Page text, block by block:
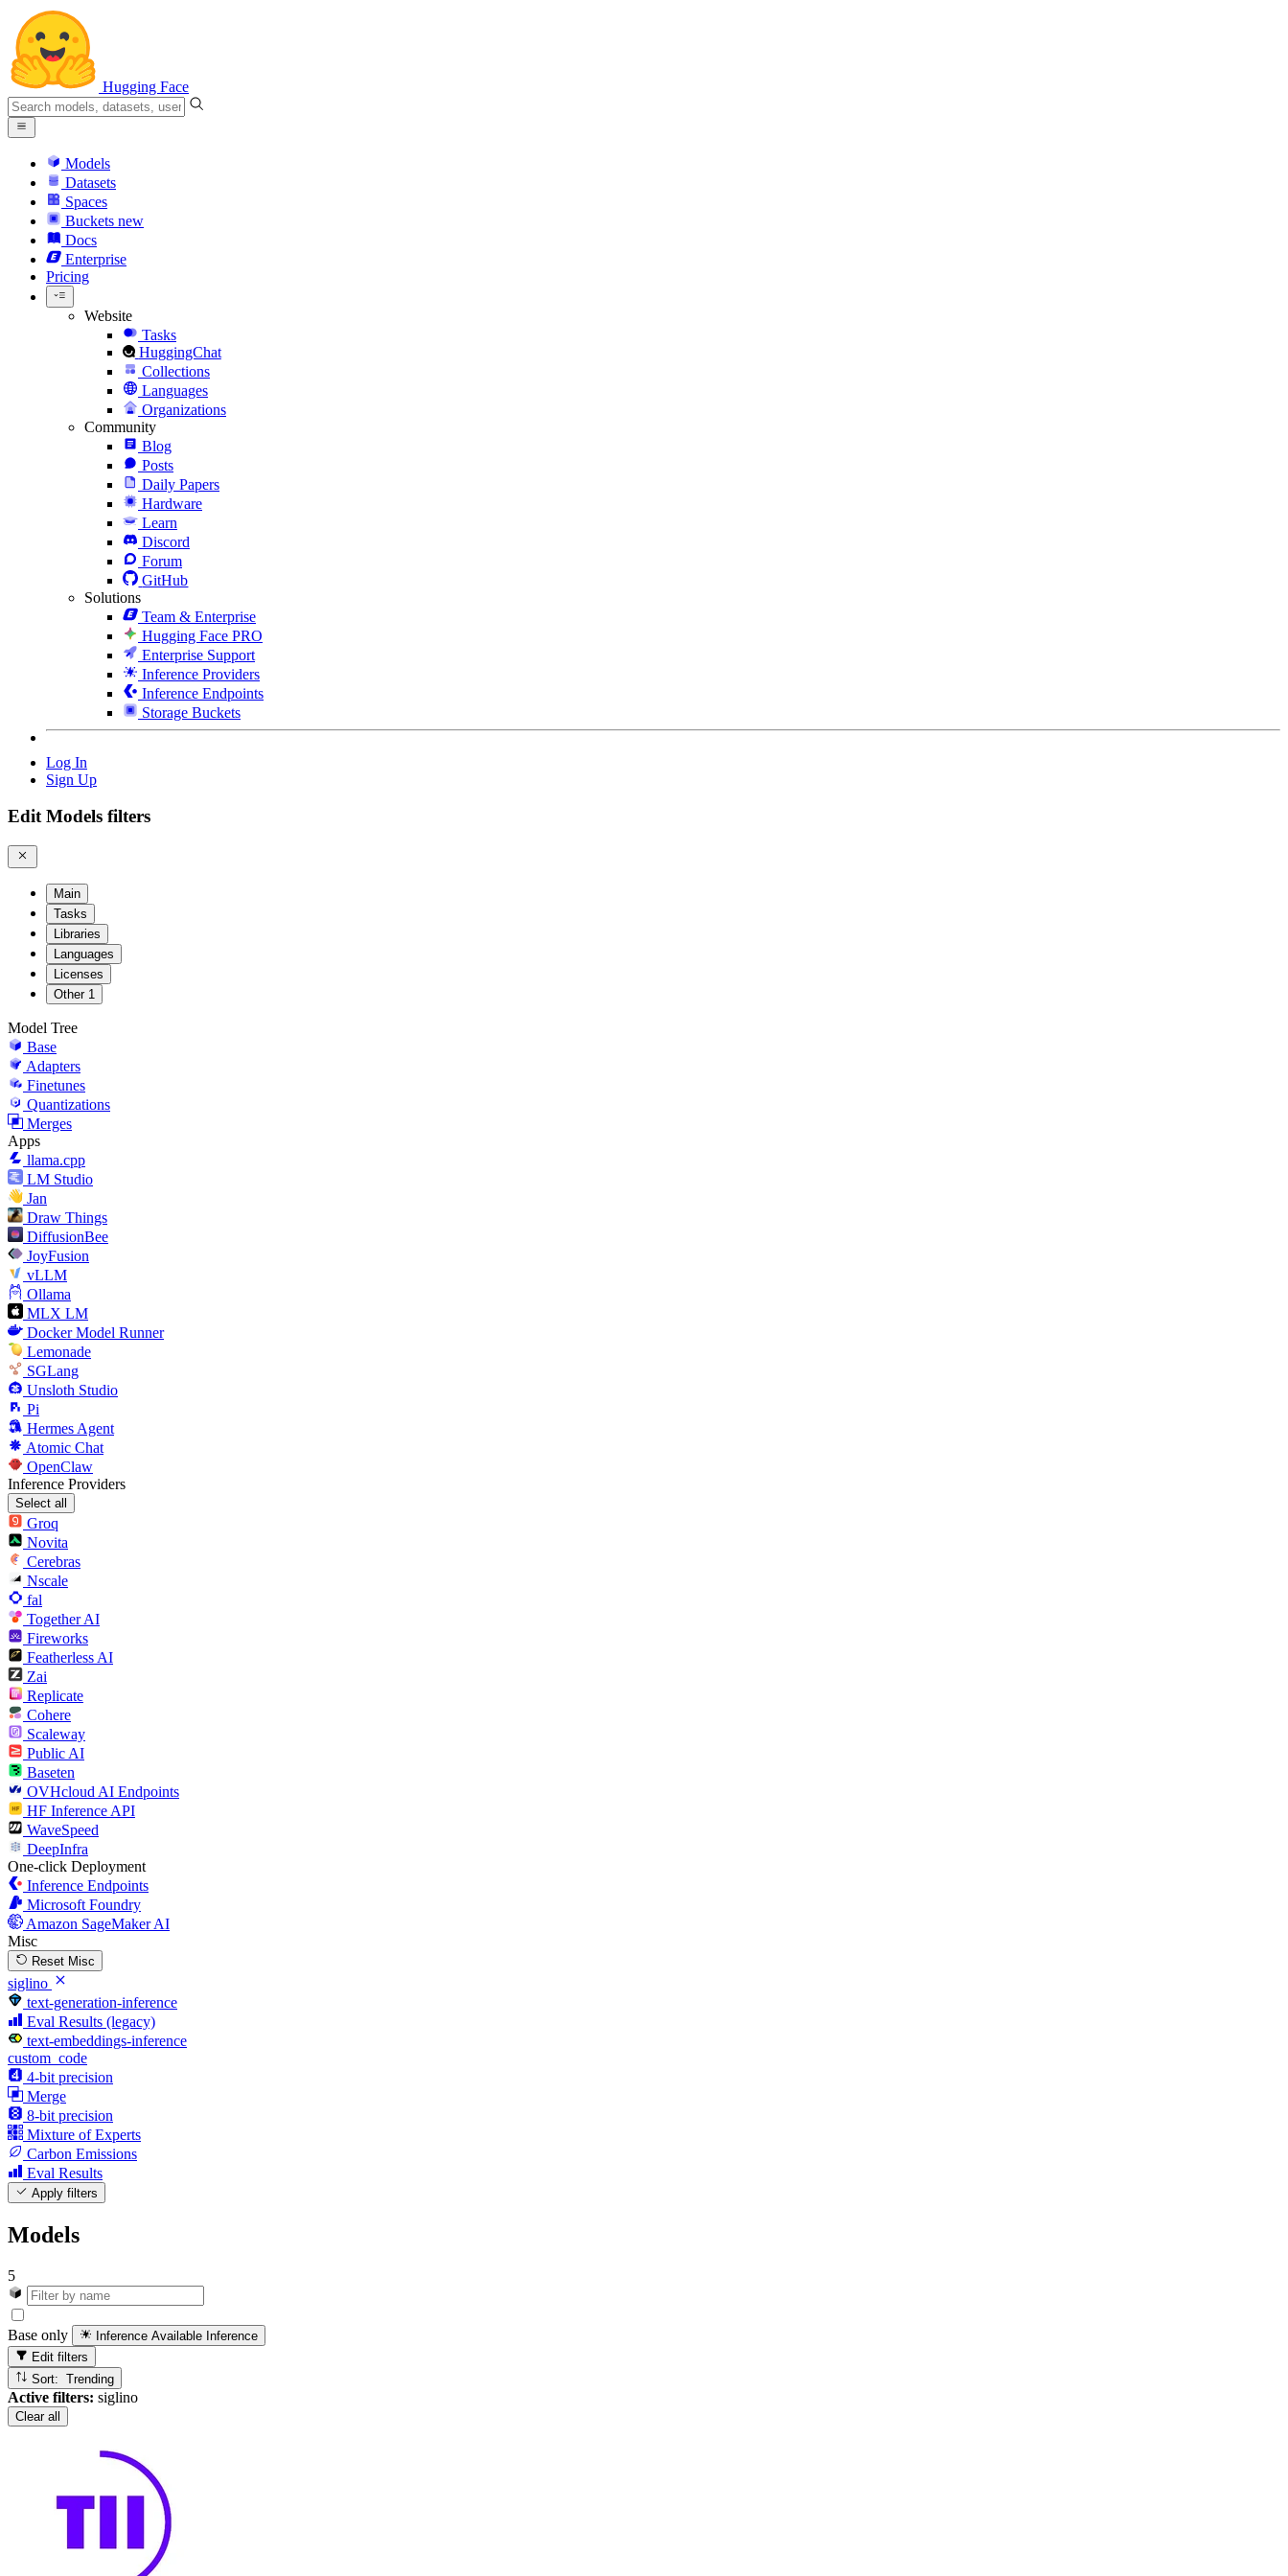
Hugging Face
Models
Datasets
Spaces
Buckets new
Docs
Enterprise
Pricing
Website
Tasks
HuggingChat
Collections
Languages
Organizations
Community
Blog
Posts
Daily Papers
Hardware
Learn
Discord
Forum
GitHub
Solutions
Team & Enterprise
Hugging Face PRO
Enterprise Support
Inference Providers
Inference Endpoints
Storage Buckets
Log In
Sign Up
Edit Models filters
Main
Tasks
Libraries
Languages
Licenses
Other 1
Model Tree
Base
Adapters
Finetunes
Quantizations
Merges
Apps
llama.cpp
LM Studio
Jan
Draw Things
DiffusionBee
JoyFusion
vLLM
Ollama
MLX LM
Docker Model Runner
Lemonade
SGLang
Unsloth Studio
Pi
Hermes Agent
Atomic Chat
OpenClaw
Inference Providers
Select all
Groq
Novita
Cerebras
Nscale
fal
Together AI
Fireworks
Featherless AI
Zai
Replicate
Cohere
Scaleway
Public AI
Baseten
OVHcloud AI Endpoints
HF Inference API
WaveSpeed
DeepInfra
One-click Deployment
Inference Endpoints
Microsoft Foundry
Amazon SageMaker AI
Misc
Reset Misc
siglino
text-generation-inference
Eval Results (legacy)
text-embeddings-inference
custom_code
4-bit precision
Merge
8-bit precision
Mixture of Experts
Carbon Emissions
Eval Results
Apply filters
Models
5
Base only Inference Available Inference
Edit filters
Sort: Trending
Active filters: siglino
Clear all